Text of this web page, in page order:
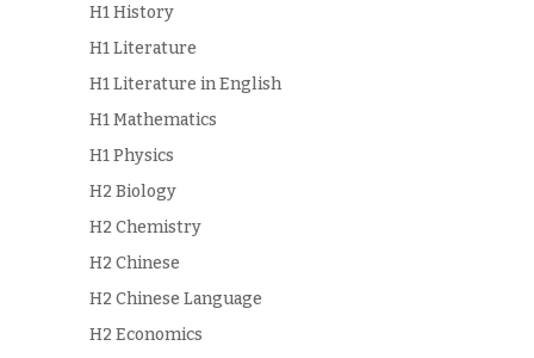
H1 History
H1 Literature
H1 Literature in English
H1 Mathematics
H1 Physics
H2 Biology
H2 Chemistry
H2 Chinese
H2 Chinese Language
H2 Economics